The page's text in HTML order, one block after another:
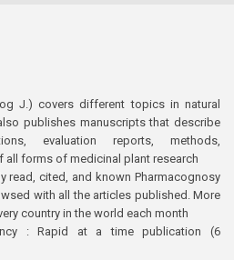
J.) covers different topics in natural
publishes manuscripts that describe
evaluation reports, methods,
forms of medicinal plant research
read, cited, and known Pharmacognosy
with all the articles published. More
country in the world each month
: Rapid at a time publication (6